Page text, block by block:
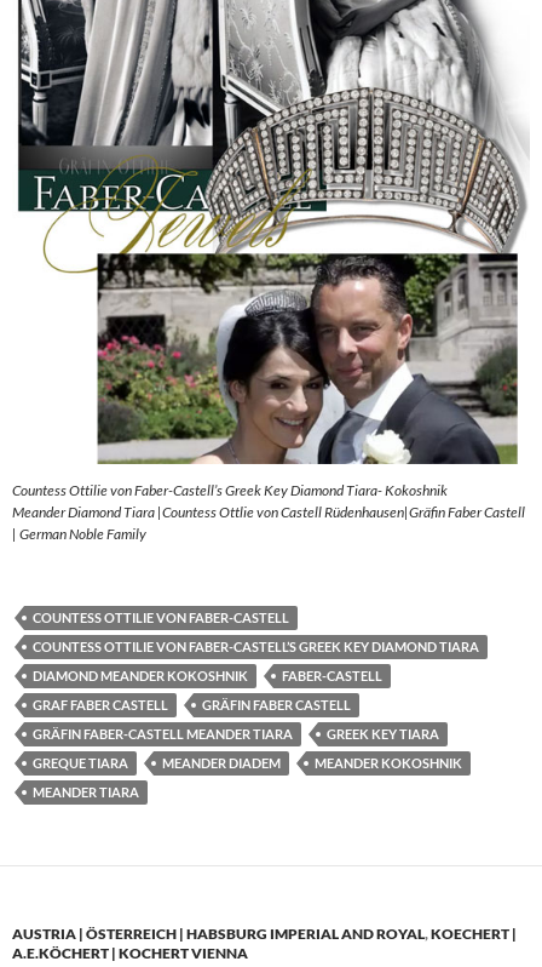
Countess Ottilie von Faber-Castell’s Greek Key Diamond Tiara- Kokoshnik
Meander Diamond Tiara |Countess Ottlie von Castell Rüdenhausen|Gräfin Faber Castell
| German Noble Family
COUNTESS OTTILIE VON FABER-CASTELL
COUNTESS OTTILIE VON FABER-CASTELL’S GREEK KEY DIAMOND TIARA
DIAMOND MEANDER KOKOSHNIK
FABER-CASTELL
GRAF FABER CASTELL
GRÄFIN FABER CASTELL
GRÄFIN FABER-CASTELL MEANDER TIARA
GREEK KEY TIARA
GREQUE TIARA
MEANDER DIADEM
MEANDER KOKOSHNIK
MEANDER TIARA
AUSTRIA | ÖSTERREICH | HABSBURG IMPERIAL AND ROYAL,KOECHERT |
A.E.KÖCHERT | KOCHERT VIENNA